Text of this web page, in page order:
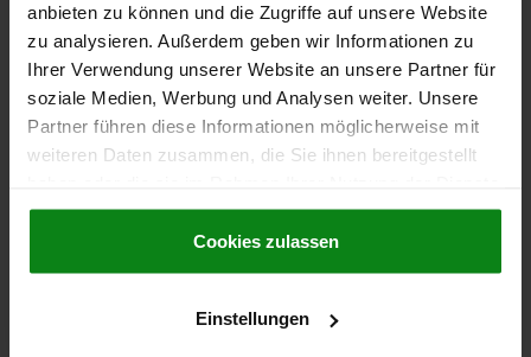
anbieten zu können und die Zugriffe auf unsere Website
zu analysieren. Außerdem geben wir Informationen zu
Ihrer Verwendung unserer Website an unsere Partner für
soziale Medien, Werbung und Analysen weiter. Unsere
Partner führen diese Informationen möglicherweise mit
weiteren Daten zusammen, die Sie ihnen bereitgestellt
gesammelt haben.Cookie Richtlinien
Datenschutz|AGB
Cookies zulassen
Einstellungen
24242-01